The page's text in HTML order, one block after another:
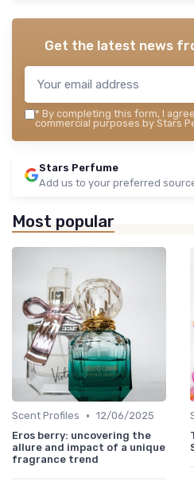
Get the latest news
* By completing this form, I
commercial purposes by Stars
Stars Perfume
Add us to your preferred
Most popular
Scent Profiles • 12/06/2025
Eros berry: uncovering the
allure and impact of a unique
fragrance trend